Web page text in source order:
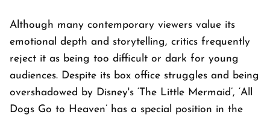
Although many contemporary viewers value its
emotional depth and storytelling, critics frequently
reject it as being too difficult or dark for young
audiences. Despite its box office struggles and being
overshadowed by Disney's ‘The Little Mermaid’, ‘All
Dogs Go to Heaven’ has a special position in the